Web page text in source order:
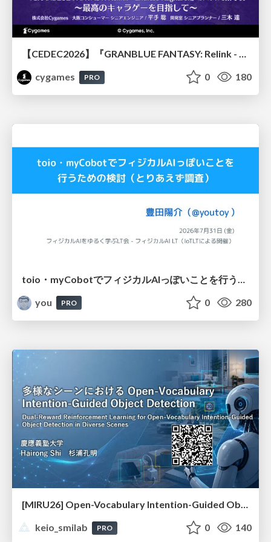
【CEDEC2026】『GRANBLUE FANTASY: Relink - Endless Ragnarok』のバトル制作事例 ～最高のキャラゲーを目指して～
cygames
PRO 0 180
you
PRO 0 280
[MIRU26] Open-Vocabulary Intention-Guided Object Detection in Diverse Scenes
keio_smilab
PRO 0 140